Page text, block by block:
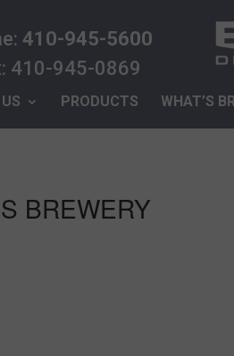
410-945-5600
410-945-0869
PRODUCTS WHAT’S
BREWERY